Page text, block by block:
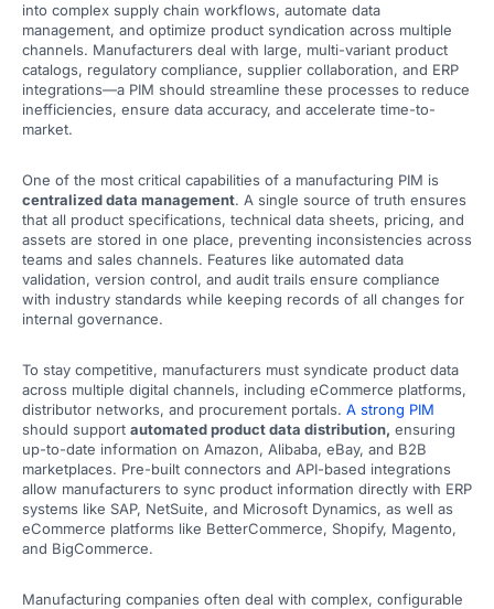
into complex supply chain workflows, automate data
management, and optimize product syndication across multiple
channels. Manufacturers deal with large, multi-variant product
catalogs, regulatory compliance, supplier collaboration, and ERP
integrations—a PIM should streamline these processes to reduce
inefficiencies, ensure data accuracy, and accelerate time-to-
market.
One of the most critical capabilities of a manufacturing PIM is
centralized data management. A single source of truth ensures
that all product specifications, technical data sheets, pricing, and
assets are stored in one place, preventing inconsistencies across
teams and sales channels. Features like automated data
validation, version control, and audit trails ensure compliance
with industry standards while keeping records of all changes for
internal governance.
To stay competitive, manufacturers must syndicate product data
across multiple digital channels, including eCommerce platforms,
distributor networks, and procurement portals. A strong PIM
should support automated product data distribution, ensuring
up-to-date information on Amazon, Alibaba, eBay, and B2B
marketplaces. Pre-built connectors and API-based integrations
allow manufacturers to sync product information directly with ERP
systems like SAP, NetSuite, and Microsoft Dynamics, as well as
eCommerce platforms like BetterCommerce, Shopify, Magento,
and BigCommerce.
Manufacturing companies often deal with complex, configurable